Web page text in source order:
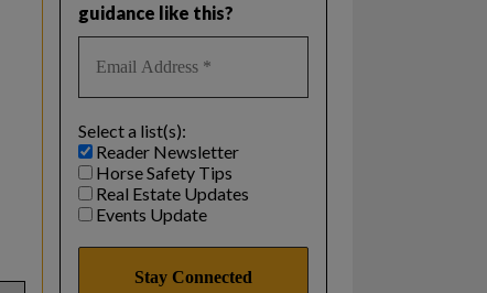
guidance like this?
Select a list(s):
Reader Newsletter
Horse Safety Tips
Real Estate Updates
Events Update